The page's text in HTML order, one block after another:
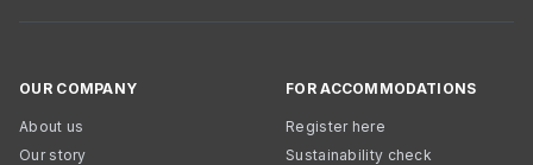
OUR COMPANY
About us
Our story
FOR ACCOMMODATIONS
Register here
Sustainability check